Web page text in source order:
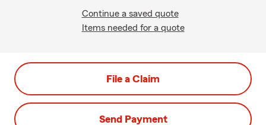
Continue a saved quote
Items needed for a quote
File a Claim
Send Payment